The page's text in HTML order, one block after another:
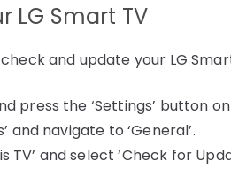
LG Smart TV
and update your LG
press the ‘Settings’ button
and navigate to ‘General’.
TV’ and select ‘Check for